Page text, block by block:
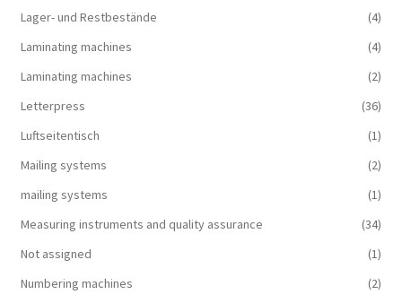
Lager- und Restbestände
(4)
Laminating machines
(4)
Laminating machines
(2)
Letterpress
(36)
Luftseitentisch
(1)
Mailing systems
(2)
mailing systems
(1)
Measuring instruments and quality assurance
(34)
Not assigned
(1)
Numbering machines
(2)